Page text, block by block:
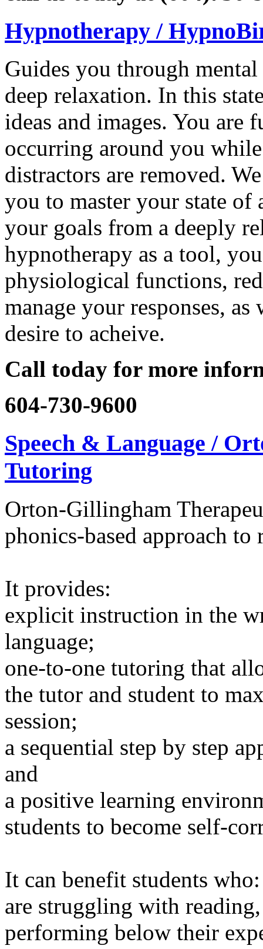
Hypnotherapy /
Guides you through mental
deep relaxation. In this
ideas and images. You
occurring around you
distractors are removed.
you to master your state of
your goals from a deeply
hypnotherapy as a tool,
physiological functions,
manage your responses,
desire to acheive.
Call today for more
604-730-9600
Speech & Language /
Tutoring
Orton-Gillingham
phonics-based approach
It provides:
explicit instruction in the
language;
one-to-one tutoring that
the tutor and student to
session;
a sequential step by step
and
a positive learning
students to become self-
It can benefit students who:
are struggling with
performing below their